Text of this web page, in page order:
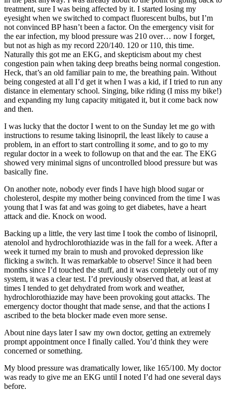
treatment, sure I was being affected by it. I started losing my
eyesight when we switched to compact fluorescent bulbs, but I’m
not convinced BP hasn’t been a factor. On the emergency visit for
the ear infection, my blood pressure was 210 over… now I forget,
but not as high as my record 220/140. 120 or 110, this time.
Naturally this got me an EKG, and skepticism about my chest
congestion pain when taking deep breaths being normal congestion.
Heck, that’s an old familiar pain to me, the breathing pain. Without
being congested at all I’d get it when I was a kid, if I tried to run any
distance in elementary school. Singing, bike riding (I miss my bike!)
and expanding my lung capacity mitigated it, but it come back now
and then.
I was lucky that the doctor I went to on the Sunday let me go with
instructions to resume taking lisinopril, the least likely to cause a
problem, in an effort to start controlling it some, and to go to my
regular doctor in a week to followup on that and the ear. The EKG
showed very minimal signs of uncontrolled blood pressure but was
basically fine.
On another note, nobody ever finds I have high blood sugar or
cholesterol, despite my mother being convinced from the time I was
young that I was fat and was going to get diabetes, have a heart
attack and die. Knock on wood.
Backing up a little, the very last time I took the combo of lisinopril,
atenolol and hydrochlorothiazide was in the fall for a week. After a
week it turned my brain to mush and provoked depression like
flicking a switch. It was remarkable to observe! Since it had been
months since I’d touched the stuff, and it was completely out of my
system, it was a clear test. I’d previously observed that, at least at
times I tended to get dehydrated from work and weather,
hydrochlorothiazide may have been provoking gout attacks. The
emergency doctor thought that made sense, and that the actions I
ascribed to the beta blocker made even more sense.
About nine days later I saw my own doctor, getting an extremely
prompt appointment once I finally called. You’d think they were
concerned or something.
My blood pressure was dramatically lower, like 165/100. My doctor
was ready to give me an EKG until I noted I’d had one several days
before.